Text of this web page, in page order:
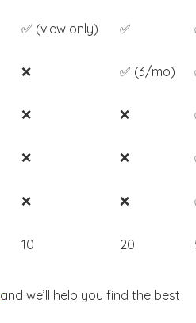
✅ (view only) ✅
❌ ✅ (3/mo)
❌ ❌
❌ ❌
❌ ❌
10 20
and we’ll help you find the best